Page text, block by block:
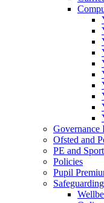
Governance
Ofsted and
PE and
Policies
Pupil